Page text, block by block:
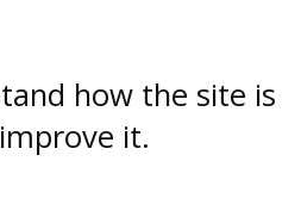
how the site is
it.